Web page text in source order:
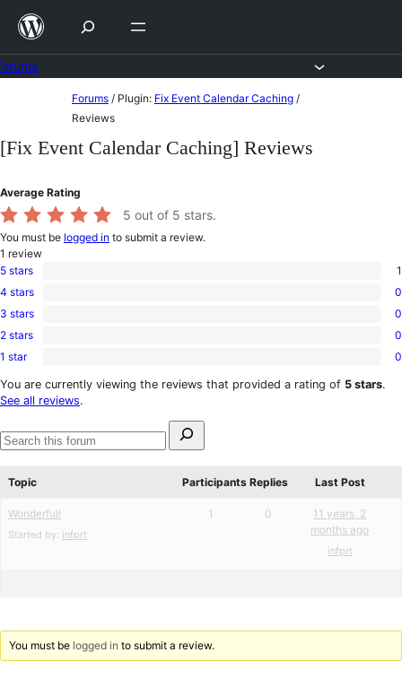
Skip
content
content
Forums / Plugin: Fix Event Calendar Caching /
Reviews
[Fix Event Calendar Caching] Reviews
Average Rating
5 out of 5 stars.
You must be logged in to submit a review.
1 review
1
5-
star
5 stars 1
0
4-
star
4 stars 0
0
3-
star
3 stars 0
0
2-
reviews
2 stars 0
0
1-
star
1 star 0
You are currently viewing the reviews that provided a rating of 5 stars.
See all reviews.
for:
Search
Topic
Participants Replies Last Post
Wonderful!
Started by: infprt
1 0
11 years, 2
months ago
infprt
You must be logged in to submit a review.